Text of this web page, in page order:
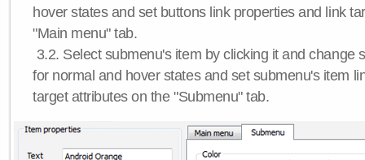
hover states and set buttons link properties and link
"Main menu" tab.
3.2. Select submenu's item by clicking it and change
for normal and hover states and set submenu's item
target attributes on the "Submenu" tab.